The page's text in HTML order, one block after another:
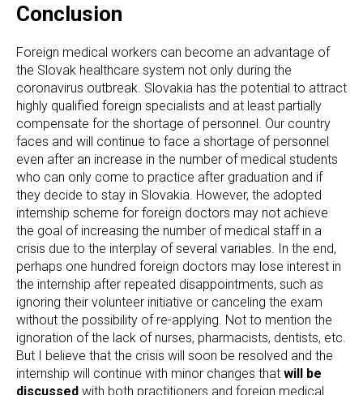
Conclusion
Foreign medical workers can become an advantage of
the Slovak healthcare system not only during the
coronavirus outbreak. Slovakia has the potential to attract
highly qualified foreign specialists and at least partially
compensate for the shortage of personnel. Our country
faces and will continue to face a shortage of personnel
even after an increase in the number of medical students
who can only come to practice after graduation and if
they decide to stay in Slovakia. However, the adopted
internship scheme for foreign doctors may not achieve
the goal of increasing the number of medical staff in a
crisis due to the interplay of several variables. In the end,
perhaps one hundred foreign doctors may lose interest in
the internship after repeated disappointments, such as
ignoring their volunteer initiative or canceling the exam
without the possibility of re-applying. Not to mention the
ignoration of the lack of nurses, pharmacists, dentists, etc.
But I believe that the crisis will soon be resolved and the
internship will continue with minor changes that will be
discussed with both practitioners and foreign medical